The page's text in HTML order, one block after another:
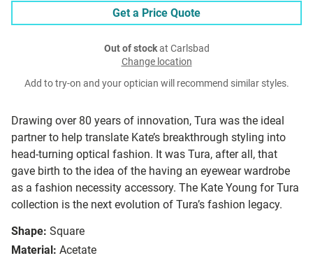
Drawing over 80 years of innovation, Tura was the ideal
partner to help translate Kate’s breakthrough styling into
head-turning optical fashion. It was Tura, after all, that
gave birth to the idea of the having an eyewear wardrobe
as a fashion necessity accessory. The Kate Young for Tura
collection is the next evolution of Tura’s fashion legacy.
Shape: Square
Material: Acetate
Get a Price Quote
Out of stockat Carlsbad
Change location
Add to try-on and your optician will recommend similar styles.